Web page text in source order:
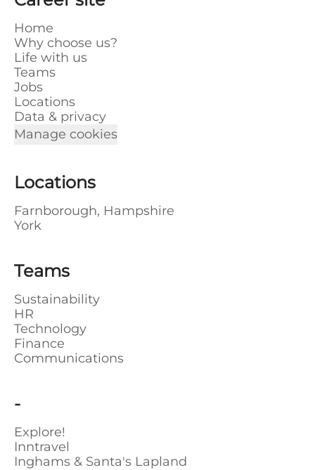
Home
Why choose us?
Life with us
Teams
Jobs
Locations
Data & privacy
Manage cookies
Locations
Farnborough, Hampshire
York
Teams
Sustainability
HR
Technology
Finance
Communications
-
Explore!
Inntravel
Inghams & Santa's Lapland